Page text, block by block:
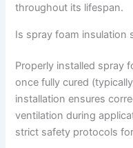
throughout its lifespan.
Is spray foam insulation
Properly installed spray
once fully cured
installation ensures
ventilation during
strict safety protocols